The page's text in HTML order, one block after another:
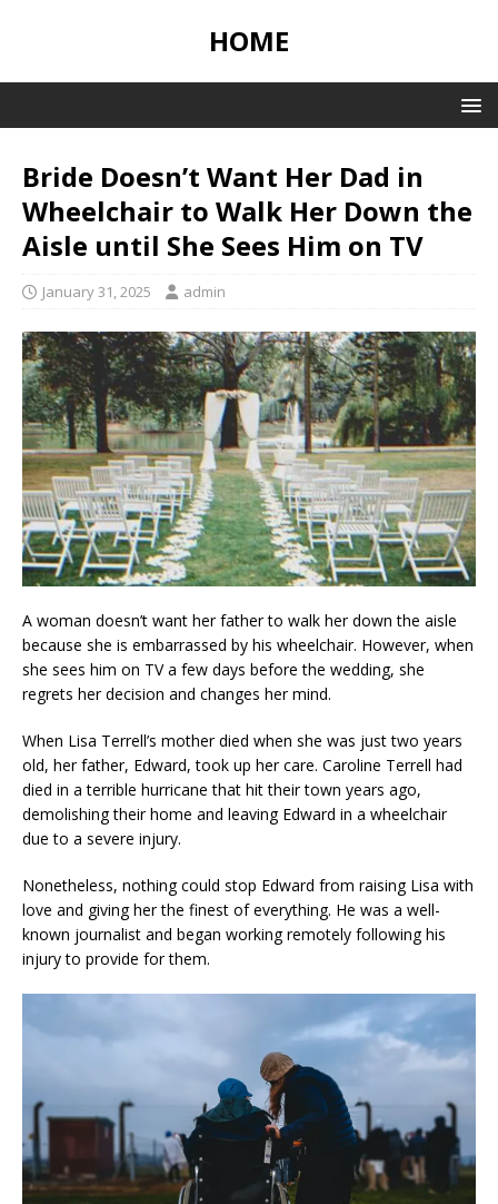
HOME
Bride Doesn’t Want Her Dad in
Wheelchair to Walk Her Down the
Aisle until She Sees Him on TV
January 31, 2025 admin
A woman doesn’t want her father to walk her down the aisle
because she is embarrassed by his wheelchair. However, when
she sees him on TV a few days before the wedding, she
regrets her decision and changes her mind.
When Lisa Terrell’s mother died when she was just two years
old, her father, Edward, took up her care. Caroline Terrell had
died in a terrible hurricane that hit their town years ago,
demolishing their home and leaving Edward in a wheelchair
due to a severe injury.
Nonetheless, nothing could stop Edward from raising Lisa with
love and giving her the finest of everything. He was a well-
known journalist and began working remotely following his
injury to provide for them.